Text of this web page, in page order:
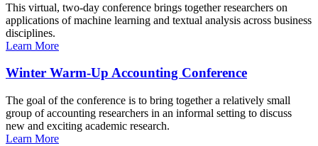
This virtual, two-day conference brings together researchers on
applications of machine learning and textual analysis across business
disciplines.
Learn More
Winter Warm-Up Accounting Conference
The goal of the conference is to bring together a relatively small
group of accounting researchers in an informal setting to discuss
new and exciting academic research.
Learn More